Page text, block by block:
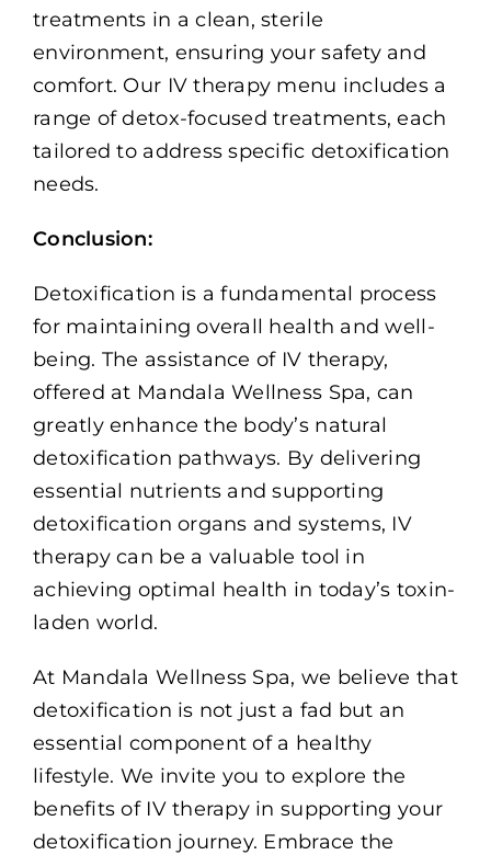
treatments in a clean, sterile
environment, ensuring your safety and
comfort. Our IV therapy menu includes a
range of detox-focused treatments, each
tailored to address specific detoxification
needs.
Conclusion:
Detoxification is a fundamental process
for maintaining overall health and well-
being. The assistance of IV therapy,
offered at Mandala Wellness Spa, can
greatly enhance the body’s natural
detoxification pathways. By delivering
essential nutrients and supporting
detoxification organs and systems, IV
therapy can be a valuable tool in
achieving optimal health in today’s toxin-
laden world.
At Mandala Wellness Spa, we believe that
detoxification is not just a fad but an
essential component of a healthy
lifestyle. We invite you to explore the
benefits of IV therapy in supporting your
detoxification journey. Embrace the